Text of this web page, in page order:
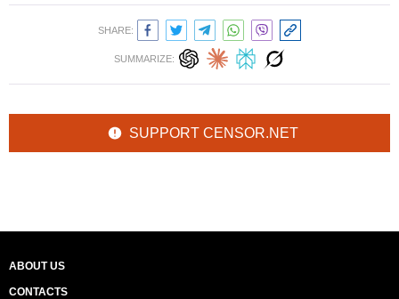
SHARE:
SUMMARIZE:
SUPPORT CENSOR.NET
ABOUT US
CONTACTS